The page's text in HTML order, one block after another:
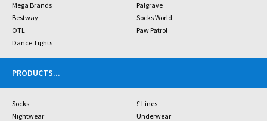
Mega Brands
Palgrave
Bestway
Socks World
OTL
Paw Patrol
Dance Tights
PRODUCTS...
Socks
£ Lines
Nightwear
Underwear